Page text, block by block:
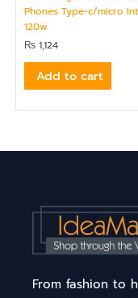
Phones Type-c/micro
120w
₨ 1,124
Add to cart
From fashion to